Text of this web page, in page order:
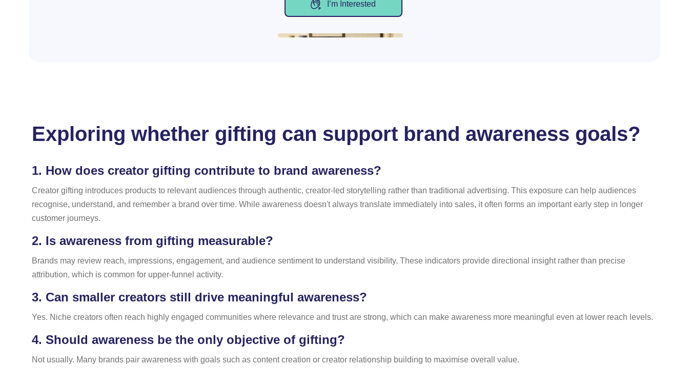
I’m Interested
Exploring whether gifting can support brand awareness goals?
1. How does creator gifting contribute to brand awareness?
Creator gifting introduces products to relevant audiences through authentic, creator-led storytelling rather than traditional advertising. This exposure can help audiences
recognise, understand, and remember a brand over time. While awareness doesn't always translate immediately into sales, it often forms an important early step in longer
customer journeys.
2. Is awareness from gifting measurable?
Brands may review reach, impressions, engagement, and audience sentiment to understand visibility. These indicators provide directional insight rather than precise
attribution, which is common for upper-funnel activity.
3. Can smaller creators still drive meaningful awareness?
Yes. Niche creators often reach highly engaged communities where relevance and trust are strong, which can make awareness more meaningful even at lower reach levels.
4. Should awareness be the only objective of gifting?
Not usually. Many brands pair awareness with goals such as content creation or creator relationship building to maximise overall value.